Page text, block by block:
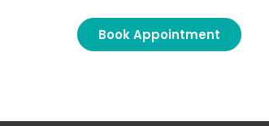
Book Appointment